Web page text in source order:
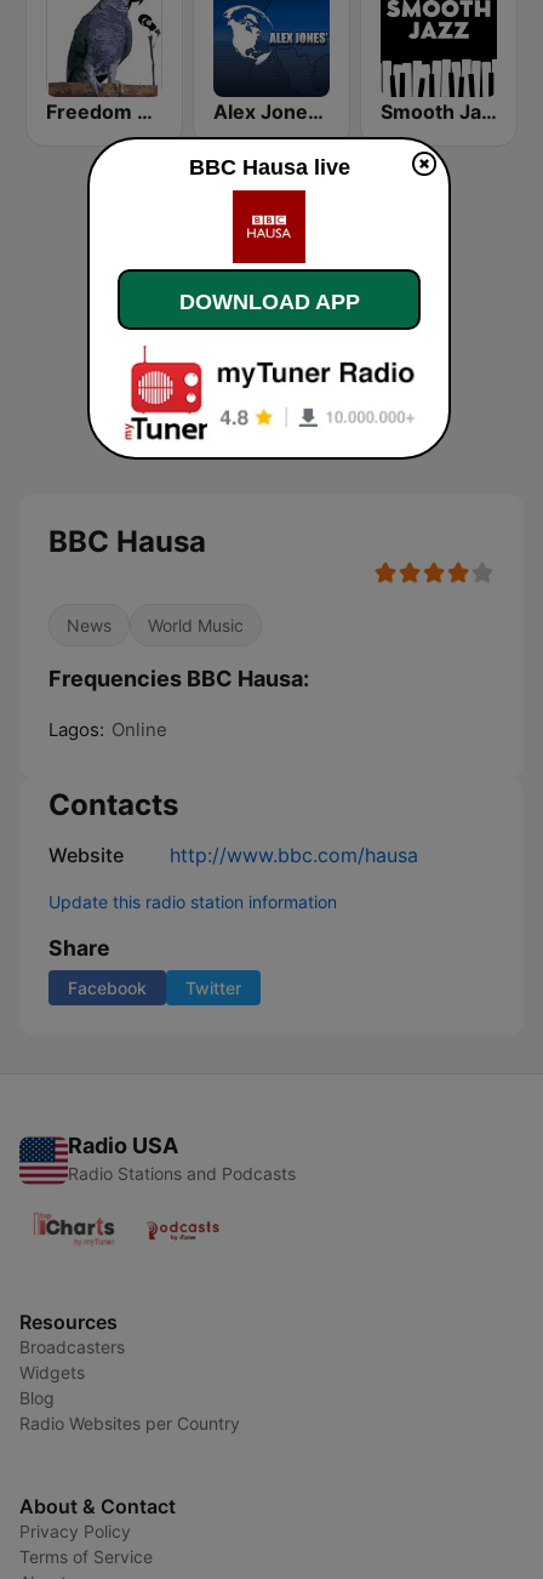
Freedom Radio Dutse Alex Jones - Infowars.com Smooth Jazz - Groov
BBC Hausa
News World Music
Frequencies BBC Hausa:
Lagos: Online
Contacts
Website http://www.bbc.com/hausa
Update this radio station information
Share
Facebook Twitter
Radio USA
Radio Stations and Podcasts
Resources
Broadcasters
Widgets
Blog
Radio Websites per Country
About & Contact
Privacy Policy
Terms of Service
BBC Hausa live
DOWNLOAD APP